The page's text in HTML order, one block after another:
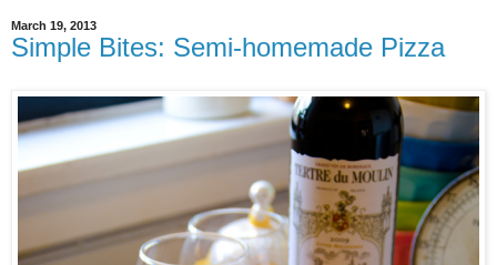
March 19, 2013
Simple Bites: Semi-homemade Pizza